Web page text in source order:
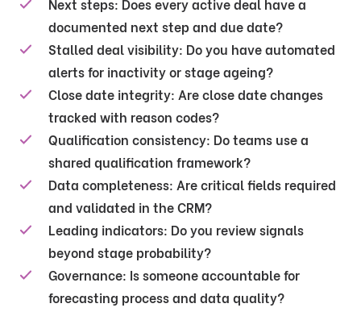
Next steps: Does every active deal have a
documented next step and due date?
Stalled deal visibility: Do you have automated
alerts for inactivity or stage ageing?
Close date integrity: Are close date changes
tracked with reason codes?
Qualification consistency: Do teams use a
shared qualification framework?
Data completeness: Are critical fields required
and validated in the CRM?
Leading indicators: Do you review signals
beyond stage probability?
Governance: Is someone accountable for
forecasting process and data quality?